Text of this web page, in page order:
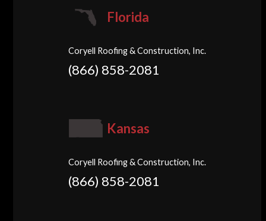
Florida
Coryell Roofing & Construction, Inc.
(866) 858-2081
Kansas
Coryell Roofing & Construction, Inc.
(866) 858-2081